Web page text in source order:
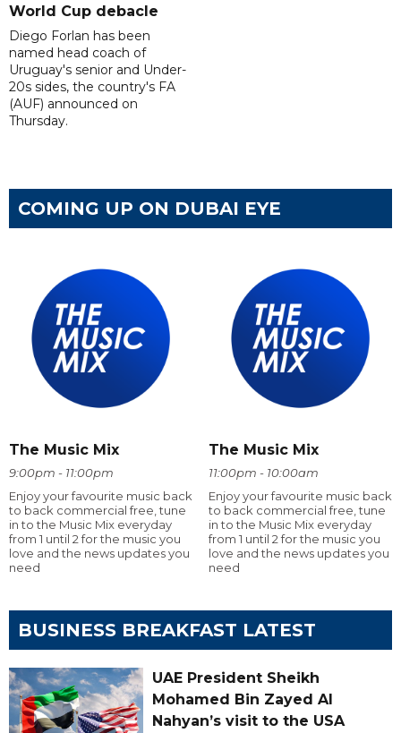
World Cup debacle
Diego Forlan has been
named head coach of
Uruguay's senior and Under-
20s sides, the country's FA
(AUF) announced on
Thursday.
COMING UP ON DUBAI EYE
The Music Mix
9:00pm - 11:00pm
Enjoy your favourite music back
to back commercial free, tune
in to the Music Mix everyday
from 1 until 2 for the music you
love and the news updates you
need
The Music Mix
11:00pm - 10:00am
Enjoy your favourite music back
to back commercial free, tune
in to the Music Mix everyday
from 1 until 2 for the music you
love and the news updates you
need
BUSINESS BREAKFAST LATEST
UAE President Sheikh
Mohamed Bin Zayed Al
Nahyan’s visit to the USA